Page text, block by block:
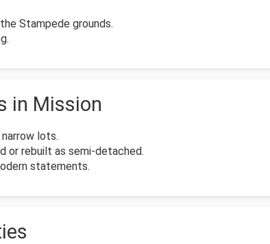
Stampede grounds.
in Mission
lots.
or rebuilt as semi-detached.
statements.